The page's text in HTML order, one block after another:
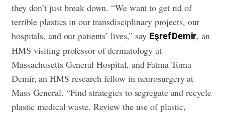
they don’t just break down. “We want to get rid of
terrible plastics in our transdisciplinary projects, our
hospitals, and our patients’ lives,” say Eşref Demir, an
HMS visiting professor of dermatology at
Massachusetts General Hospital, and Fatma Turna
Demir, an HMS research fellow in neurosurgery at
Mass General. “Find strategies to segregate and recycle
plastic medical waste. Review the use of plastic,